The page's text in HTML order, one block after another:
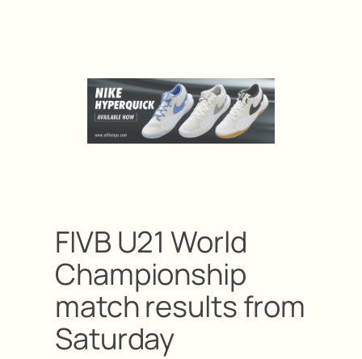
FIVB U21 World
Championship
match results from
Saturday